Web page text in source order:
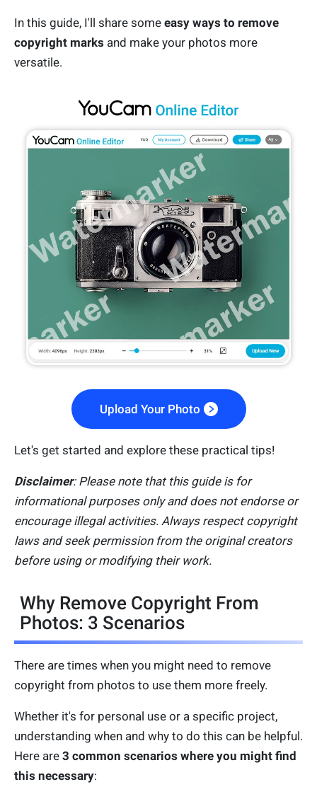
In this guide, I'll share some easy ways to remove
copyright marks and make your photos more
versatile.
Upload Your Photo
Let's get started and explore these practical tips!
Disclaimer: Please note that this guide is for
informational purposes only and does not endorse or
encourage illegal activities. Always respect copyright
laws and seek permission from the original creators
before using or modifying their work.
Why Remove Copyright From
Photos: 3 Scenarios
There are times when you might need to remove
copyright from photos to use them more freely.
Whether it's for personal use or a specific project,
understanding when and why to do this can be helpful.
Here are 3 common scenarios where you might find
this necessary: